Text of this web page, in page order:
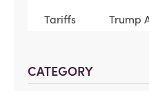
Tariffs
Trump
CATEGORY